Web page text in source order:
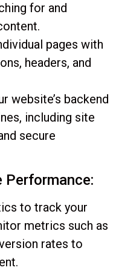
for and
pages with
headers, and
website’s backend
including site
secure
Performance:
to track your
metrics such as
rates to